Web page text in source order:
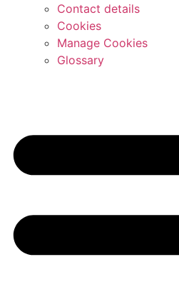
Contact details
Cookies
Manage Cookies
Glossary